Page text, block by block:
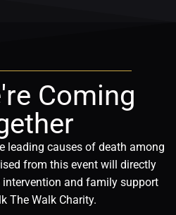
Coming
leading causes of death among
from this event will directly
intervention and family support
The Walk Charity.